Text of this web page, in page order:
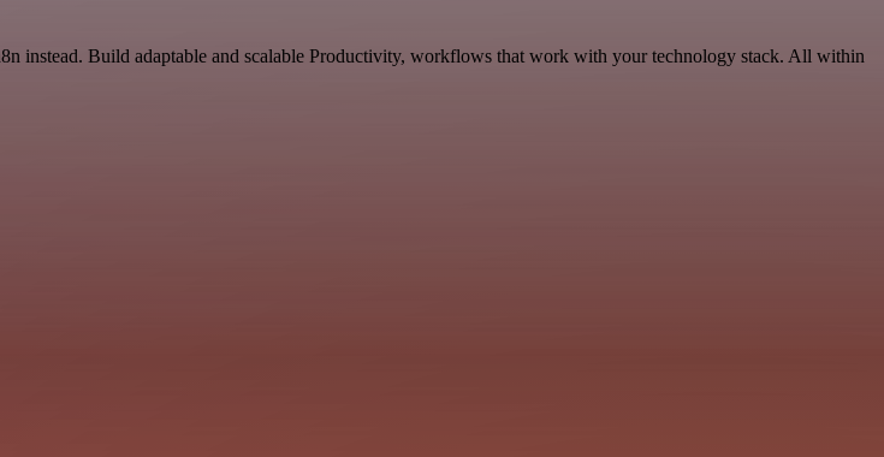
instead. Build adaptable and scalable Productivity, workflows that work with your technology stack. All within